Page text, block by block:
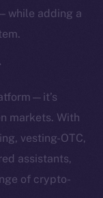
while adding a
markets. With
vesting-OTC,
assistants,
of crypto-